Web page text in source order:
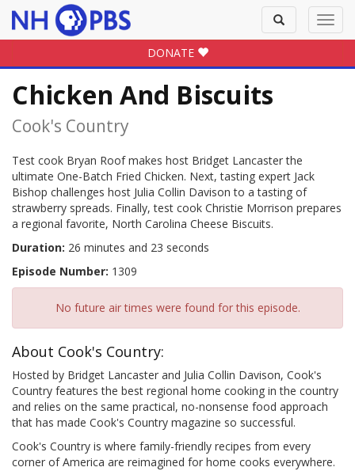
Toggle
search
DONATE
Chicken And Biscuits
Cook's Country
Test cook Bryan Roof makes host Bridget Lancaster the
ultimate One-Batch Fried Chicken. Next, tasting expert Jack
Bishop challenges host Julia Collin Davison to a tasting of
strawberry spreads. Finally, test cook Christie Morrison prepares
a regional favorite, North Carolina Cheese Biscuits.
Duration: 26 minutes and 23 seconds
Episode Number: 1309
No future air times were found for this episode.
About Cook's Country:
Hosted by Bridget Lancaster and Julia Collin Davison, Cook's
Country features the best regional home cooking in the country
and relies on the same practical, no-nonsense food approach
that has made Cook's Country magazine so successful.
Cook's Country is where family-friendly recipes from every
corner of America are reimagined for home cooks everywhere.